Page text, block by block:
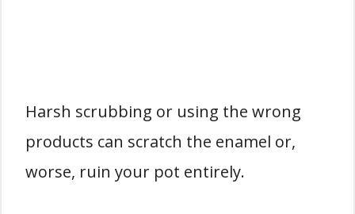
Harsh scrubbing or using the wrong
products can scratch the enamel or,
worse, ruin your pot entirely.